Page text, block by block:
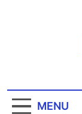
MENU